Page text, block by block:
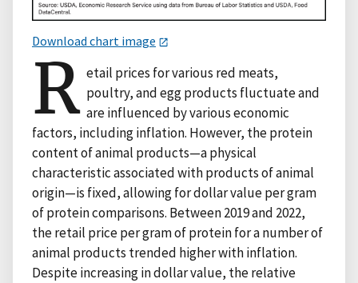
Download chart image
R etail prices for various red meats,
poultry, and egg products fluctuate and
are influenced by various economic
factors, including inflation. However, the protein
content of animal products—a physical
characteristic associated with products of animal
origin—is fixed, allowing for dollar value per gram
of protein comparisons. Between 2019 and 2022,
the retail price per gram of protein for a number of
animal products trended higher with inflation.
Despite increasing in dollar value, the relative